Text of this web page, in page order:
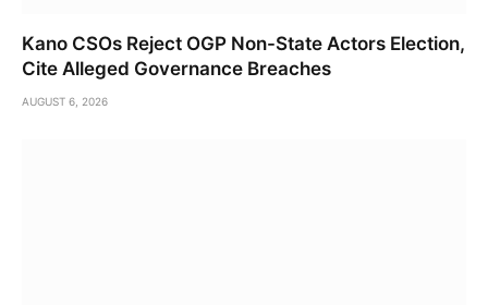
Kano CSOs Reject OGP Non-State Actors Election,
Cite Alleged Governance Breaches
AUGUST 6, 2026